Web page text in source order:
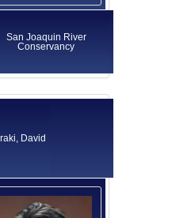
San Joaquin River
Conservancy
David